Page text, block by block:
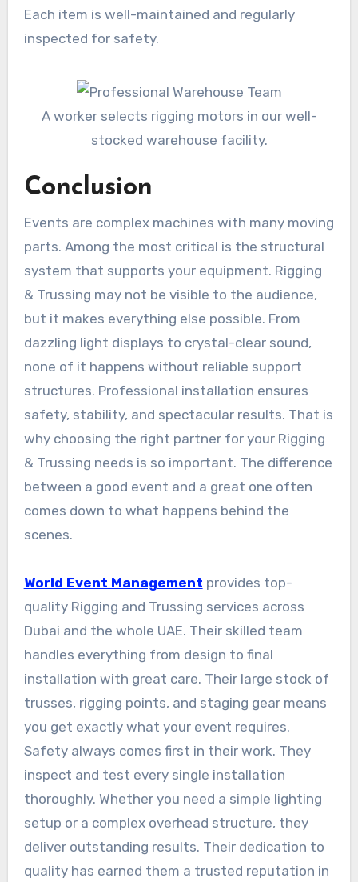
Each item is well-maintained and regularly
inspected for safety.
A worker selects rigging motors in our well-
stocked warehouse facility.
Conclusion
Events are complex machines with many moving
parts. Among the most critical is the structural
system that supports your equipment. Rigging
& Trussing may not be visible to the audience,
but it makes everything else possible. From
dazzling light displays to crystal-clear sound,
none of it happens without reliable support
structures. Professional installation ensures
safety, stability, and spectacular results. That is
why choosing the right partner for your Rigging
& Trussing needs is so important. The difference
between a good event and a great one often
comes down to what happens behind the
scenes.
World Event Management provides top-
quality Rigging and Trussing services across
Dubai and the whole UAE. Their skilled team
handles everything from design to final
installation with great care. Their large stock of
trusses, rigging points, and staging gear means
you get exactly what your event requires.
Safety always comes first in their work. They
inspect and test every single installation
thoroughly. Whether you need a simple lighting
setup or a complex overhead structure, they
deliver outstanding results. Their dedication to
quality has earned them a trusted reputation in